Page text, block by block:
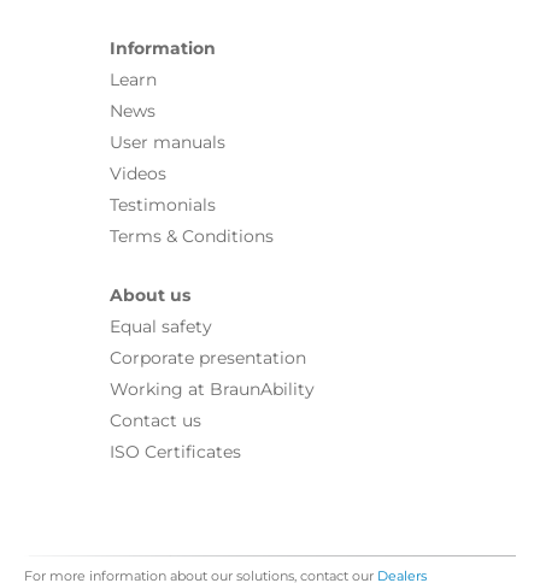
Information
Learn
News
User manuals
Videos
Testimonials
Terms & Conditions
About us
Equal safety
Corporate presentation
Working at BraunAbility
Contact us
ISO Certificates
For more information about our solutions, contact our Dealers